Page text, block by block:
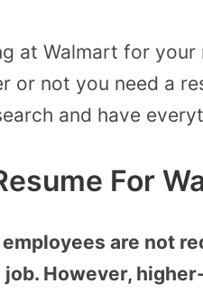
at Walmart for
or not you need a
and have
For
are not
However,